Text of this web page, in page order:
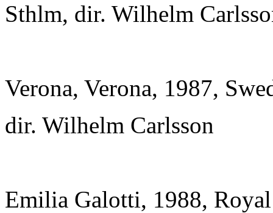
Sthlm, dir. Wilhelm
Verona, Verona, 1987,
dir. Wilhelm Carlsson
Emilia Galotti, 1988,